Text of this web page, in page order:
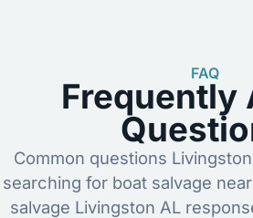
FAQ
Frequently
Common questions
searching for boat salvage
salvage Livingston AL